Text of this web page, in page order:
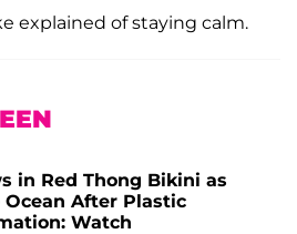
explained of staying calm.
in Red Thong Bikini as
After Plastic
Watch